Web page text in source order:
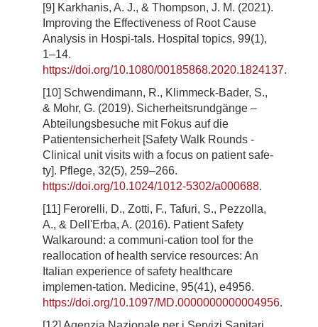
[9] Karkhanis, A. J., & Thompson, J. M. (2021).
Improving the Effectiveness of Root Cause
Analysis in Hospi-tals. Hospital topics, 99(1),
1–14.
https://doi.org/10.1080/00185868.2020.1824137.
[10] Schwendimann, R., Klimmeck-Bader, S.,
& Mohr, G. (2019). Sicherheitsrundgänge –
Abteilungsbesuche mit Fokus auf die
Patientensicherheit [Safety Walk Rounds -
Clinical unit visits with a focus on patient safe-
ty]. Pflege, 32(5), 259–266.
https://doi.org/10.1024/1012-5302/a000688.
[11] Ferorelli, D., Zotti, F., Tafuri, S., Pezzolla,
A., & Dell'Erba, A. (2016). Patient Safety
Walkaround: a communi-cation tool for the
reallocation of health service resources: An
Italian experience of safety healthcare
implemen-tation. Medicine, 95(41), e4956.
https://doi.org/10.1097/MD.0000000000004956.